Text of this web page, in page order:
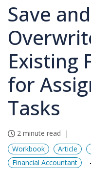
Save and
Existing
for
Tasks
2 minute read
Workbook
Article
Financial Accountant